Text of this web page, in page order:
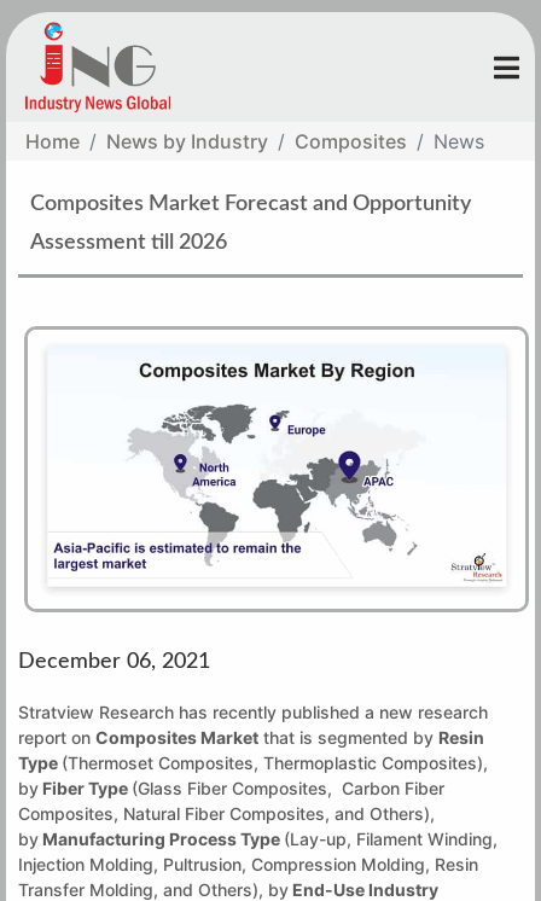
Home News by Industry Composites News
Composites Market Forecast and Opportunity
Assessment till 2026
December 06, 2021
Stratview Research has recently published a new research
report on Composites Market that is segmented by Resin
Type (Thermoset Composites, Thermoplastic Composites),
by Fiber Type (Glass Fiber Composites, Carbon Fiber
Composites, Natural Fiber Composites, and Others),
by Manufacturing Process Type (Lay-up, Filament Winding,
Injection Molding, Pultrusion, Compression Molding, Resin
Transfer Molding, and Others), by End-Use Industry